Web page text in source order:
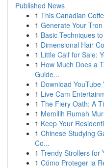
Published News
1 This Canadian
1 Generate Your
1 Basic Techniques
1 Dimensional Hair
1 Little Calf for Sale:
1 How Much Does a
Guide...
1 Download
1 Live Cam
1 The Fiery Oath: A
1 Memilih Rumah
1 Keep Your
1 Chinese Studying
Co...
1 Trendy Strollers for
1 Cómo Proteger la